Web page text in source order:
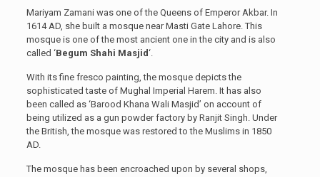
Mariyam Zamani was one of the Queens of Emperor Akbar. In
1614 AD, she built a mosque near Masti Gate Lahore. This
mosque is one of the most ancient one in the city and is also
called ‘Begum Shahi Masjid‘.
With its fine fresco painting, the mosque depicts the
sophisticated taste of Mughal Imperial Harem. It has also
been called as ‘Barood Khana Wali Masjid’ on account of
being utilized as a gun powder factory by Ranjit Singh. Under
the British, the mosque was restored to the Muslims in 1850
AD.
The mosque has been encroached upon by several shops,